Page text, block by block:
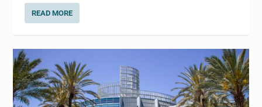
READ MORE